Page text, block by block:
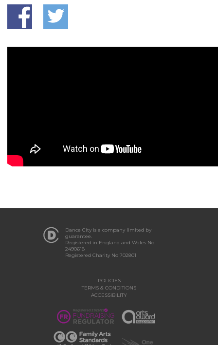
Dance City is a company limited by
guarantee.
Registered in England and Wales No
2490618
Registered Charity No 702801
POLICIES
TERMS & CONDITIONS
ACCESSIBILITY